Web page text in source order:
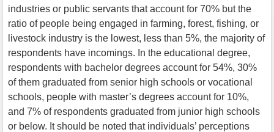
industries or public servants that account for 70% but the
ratio of people being engaged in farming, forest, fishing, or
livestock industry is the lowest, less than 5%, the majority of
respondents have incomings. In the educational degree,
respondents with bachelor degrees account for 54%, 30%
of them graduated from senior high schools or vocational
schools, people with master’s degrees account for 10%,
and 7% of respondents graduated from junior high schools
or below. It should be noted that individuals’ perceptions